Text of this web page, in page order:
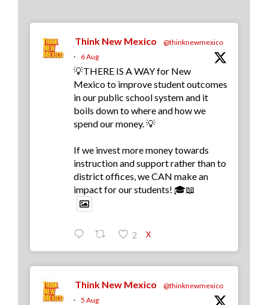
Think New Mexico
@thinknewmexico
·
6 Aug
💡THERE IS A WAY for New
Mexico to improve student outcomes
in our public school system and it
boils down to where and how we
spend our money. 💡
If we invest more money towards
instruction and support rather than to
district offices, we CAN make an
impact for our students! 🎓📖
2 X
Think New Mexico
@thinknewmexico
· 5 Aug